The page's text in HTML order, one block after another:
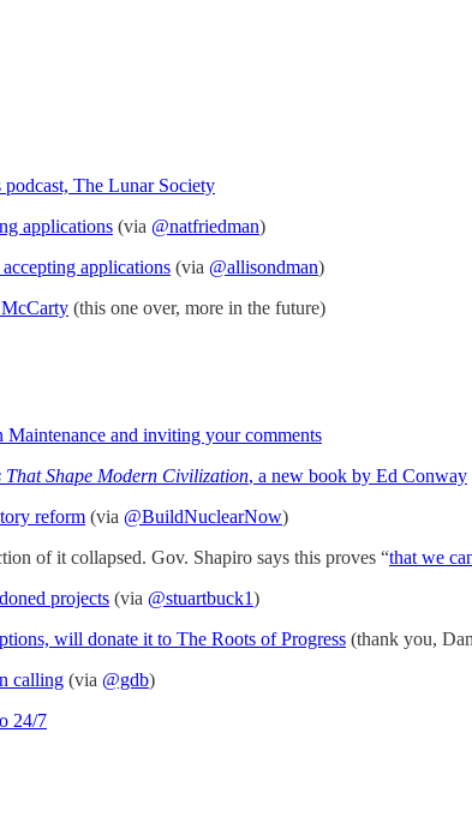
The Lunar Society
applications (via @natfriedman)
applications (via @allisondman)
(this one over, more in the future)
and inviting your comments
Shape Modern Civilization, a new book by Ed Conway
reform (via @BuildNuclearNow)
of it collapsed. Gov. Shapiro says this proves “that we
projects (via @stuartbuck1)
will donate it to The Roots of Progress (thank you,
calling (via @gdb)
24/7